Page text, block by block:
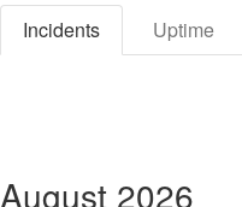
Incidents Uptime
August 2026